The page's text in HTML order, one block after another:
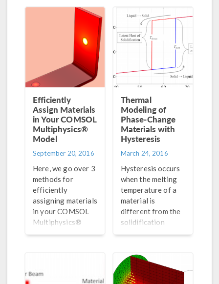
optimization study
materials to find
spectral density
distribution and
use it to generate
and visualize
Efficiently
Assign Materials
in Your COMSOL
Multiphysics®
Model
September 20, 2016
Here, we go over 3
methods for
efficiently
assigning materials
in your COMSOL
Multiphysics®
models. The
instructions for
Thermal
Modeling of
Phase-Change
Materials with
Hysteresis
March 24, 2016
Hysteresis occurs
when the melting
temperature of a
material is
different from the
solidification
temperature. We
thermal modeling
of such a material
here.